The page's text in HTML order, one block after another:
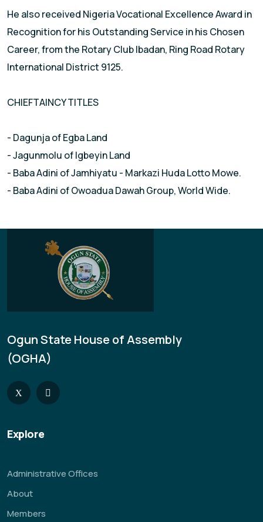
He also received Nigeria Vocational Excellence Award in
Recognition for his Outstanding Service in his Chosen
Career, from the Rotary Club Ibadan, Ring Road Rotary
International District 9125.
CHIEFTAINCY TITLES
- Dagunja of Egba Land
- Jagunmolu of lgbeyin Land
- Baba Adini of Jamhiyatu - Markazi Huda Lotto Mowe.
- Baba Adini of Owoadua Dawah Group, World Wide.
Ogun State House of Assembly
(OGHA)
Explore
Administrative Offices
About
Members